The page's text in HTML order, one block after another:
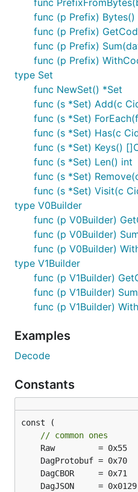
License
func
func (p Prefix)
func (p Prefix)
func (p Prefix)
func (p Prefix)
type Set
func NewSet() *Set
func (s *Set) Add(c
func (s *Set)
func (s *Set) Has(c
func (s *Set) Keys()
func (s *Set) Len() int
func (s *Set)
func (s *Set) Visit(c
type V0Builder
func (p V0Builder)
func (p V0Builder)
func (p V0Builder)
type V1Builder
func (p V1Builder)
func (p V1Builder)
func (p V1Builder)
Examples
Decode
Constants
const (
// common ones
	DagProtobuf = 0x70
	DagCBOR     = 0x71
	DagJSON     = 0x0129